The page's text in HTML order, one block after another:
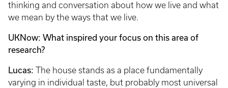
thinking and conversation about how we live and what
we mean by the ways that we live.
UKNow: What inspired your focus on this area of
research?
Lucas: The house stands as a place fundamentally
varying in individual taste, but probably most universal